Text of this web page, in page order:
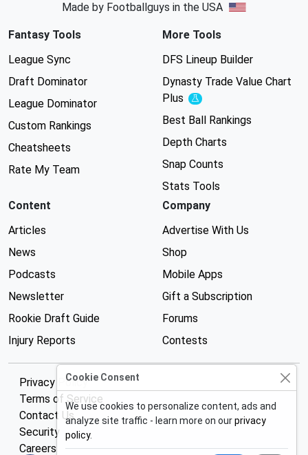
Made by Footballguys in the USA
Fantasy Tools
League Sync
Draft Dominator
League Dominator
Custom Rankings
Cheatsheets
Rate My Team
More Tools
DFS Lineup Builder
Dynasty Trade Value Chart
Plus
Experimental
Best Ball Rankings
Depth Charts
Snap Counts
Stats Tools
Content
Articles
News
Podcasts
Newsletter
Rookie Draft Guide
Injury Reports
Company
Advertise With Us
Shop
Mobile Apps
Gift a Subscription
Forums
Contests
Privacy Policy
Terms of Service
Contact Us
Security
Careers
Cookie Consent
We use cookies to personalize content, ads and
analyze site traffic - learn more on ourprivacy
policy.